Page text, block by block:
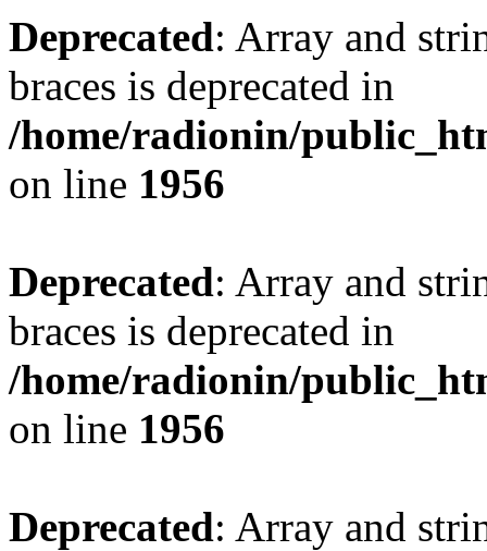
Deprecated: Array and
braces is deprecated in
/home/radionin/
on line 1956
Deprecated: Array and
braces is deprecated in
/home/radionin/
on line 1956
Deprecated: Array and